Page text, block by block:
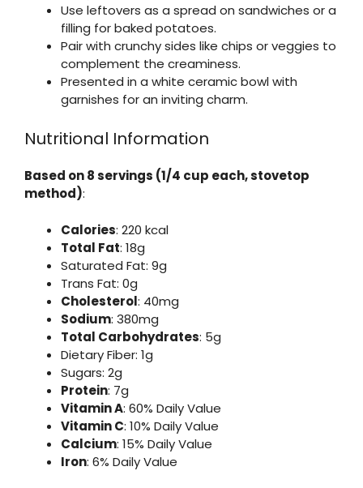
Use leftovers as a spread on sandwiches or a
filling for baked potatoes.
Pair with crunchy sides like chips or veggies to
complement the creaminess.
Presented in a white ceramic bowl with
garnishes for an inviting charm.
Nutritional Information
Based on 8 servings (1/4 cup each, stovetop
method):
Calories: 220 kcal
Total Fat: 18g
Saturated Fat: 9g
Trans Fat: 0g
Cholesterol: 40mg
Sodium: 380mg
Total Carbohydrates: 5g
Dietary Fiber: 1g
Sugars: 2g
Protein: 7g
Vitamin A: 60% Daily Value
Vitamin C: 10% Daily Value
Calcium: 15% Daily Value
Iron: 6% Daily Value